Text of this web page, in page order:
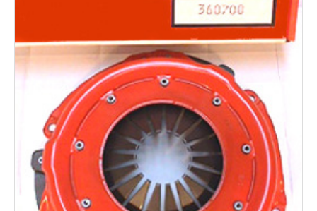
Valve Springs & Components